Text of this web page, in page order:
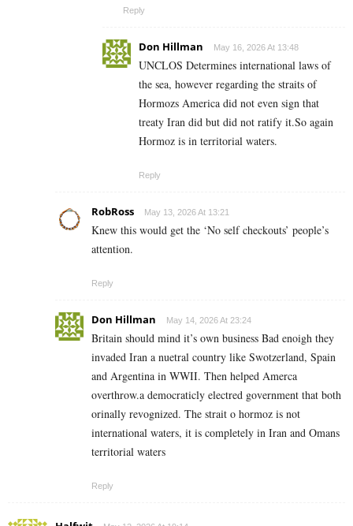
Reply
Don Hillman May 16, 2026 At 13:48
UNCLOS Determines international laws of
the sea, however regarding the straits of
Hormozs America did not even sign that
treaty Iran did but did not ratify it.So again
Hormoz is in territorial waters.
Reply
RobRoss May 13, 2026 At 13:21
Knew this would get the ‘No self checkouts’ people’s
attention.
Reply
Don Hillman May 14, 2026 At 23:24
Britain should mind it’s own business Bad enoigh they
invaded Iran a nuetral country like Swotzerland, Spain
and Argentina in WWII. Then helped Amerca
overthrow.a democraticly electred government that both
orinally revognized. The strait o hormoz is not
international waters, it is completely in Iran and Omans
territorial waters
Reply